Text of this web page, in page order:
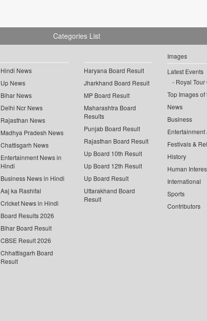
Categories List
Hindi News
Up News
Bihar News
Delhi Ncr News
Rajasthan News
Madhya Pradesh News
Chattisgarh News
Entertainment News in
Hindi
Business News in Hindi
Aaj ka Rashifal
Cricket News in Hindi
Board Results 2026
Bihar Board Result
CBSE Result 2026
Chhattisgarh Board
Result
Haryana Board Result
Jharkhand Board Result
MP Board Result
Maharashtra Board
Results
Punjab Board Result
Rajasthan Board Result
Up Board 10th Result
Up Board 12th Result
Up Board Result
Uttarakhand Board
Result
Images
Latest Events
Royal Tour
Top Images of
News
Business
Entertainment
Festivals &
History
Human
International
Sports
Contributors